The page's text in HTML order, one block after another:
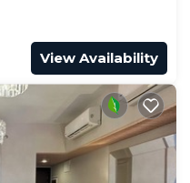
View Availability